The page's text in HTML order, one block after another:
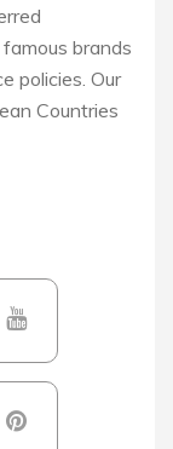
brands
policies. Our
Countries